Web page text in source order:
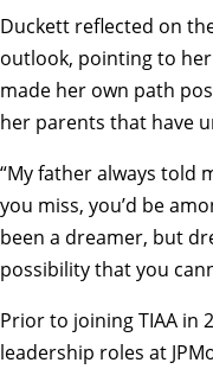
Duckett reflected on
outlook, pointing to
made her own path
her parents that have
“My father always told
you miss, you’d be
been a dreamer, but
possibility that you
Prior to joining TIAA in
leadership roles at